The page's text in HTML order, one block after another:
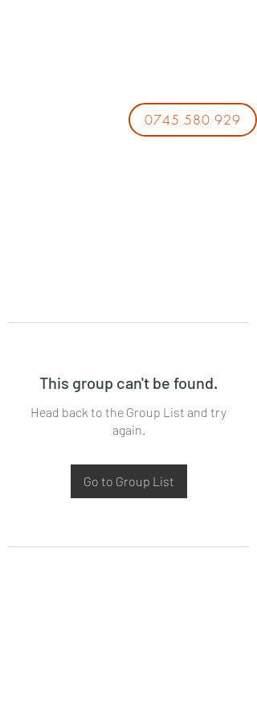
0745 580 929
This group can't be found.
Head back to the Group List and try
again.
Go to Group List